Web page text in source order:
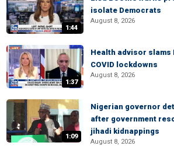
1:44
isolate Democrats
August 8, 2026
1:37
Health advisor
COVID lockdowns
August 8, 2026
1:09
Nigerian governor
after government
jihadi kidnappings
August 8, 2026